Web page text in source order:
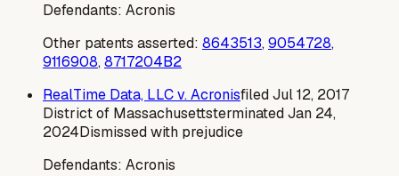
Defendants: Acronis
Other patents asserted: 8643513,9054728,
9116908,8717204B2
RealTime Data, LLC v. AcronisfiledJul 12, 2017
District of MassachusettsterminatedJan 24,
2024Dismissed with prejudice
Defendants: Acronis